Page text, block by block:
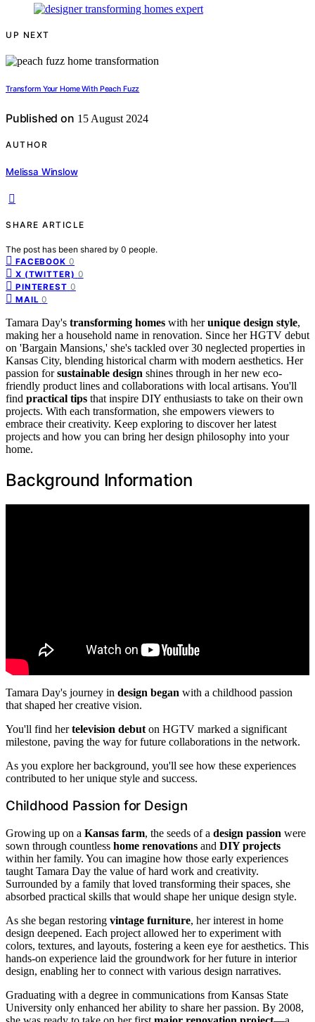
UP NEXT
Transform Your Home With Peach Fuzz
Published on 15 August 2024
AUTHOR
Melissa Winslow
SHARE ARTICLE
The post has been shared by 0 people.
FACEBOOK 0
X (TWITTER) 0
PINTEREST 0
MAIL 0
Tamara Day's transforming homes with herunique design style,
making her a household name in renovation. Since her HGTV debut
on 'Bargain Mansions,' she's tackled over 30 neglected properties in
Kansas City, blending historical charm with modern aesthetics. Her
passion forsustainable design shines through in her new eco-
friendly product lines and collaborations with local artisans. You'll
find practical tips that inspire DIY enthusiasts to take on their own
projects. With each transformation, she empowers viewers to
embrace their creativity. Keep exploring to discover her latest
projects and how you can bring her design philosophy into your
home.
Background Information
Tamara Day's journey in design began with a childhood passion
that shaped her creative vision.
You'll find hertelevision debut on HGTV marked a significant
milestone, paving the way for future collaborations in the network.
As you explore her background, you'll see how these experiences
contributed to her unique style and success.
Childhood Passion for Design
Growing up on a Kansas farm, the seeds of a design passion were
sown through countless home renovations and DIY projects
within her family. You can imagine how those early experiences
taught Tamara Day the value of hard work and creativity.
Surrounded by a family that loved transforming their spaces, she
absorbed practical skills that would shape her unique design style.
As she began restoring vintage furniture, her interest in home
design deepened. Each project allowed her to experiment with
colors, textures, and layouts, fostering a keen eye for aesthetics. This
hands-on experience laid the groundwork for her future in interior
design, enabling her to connect with various design narratives.
Graduating with a degree in communications from Kansas State
University only enhanced her ability to share her passion. By 2008,